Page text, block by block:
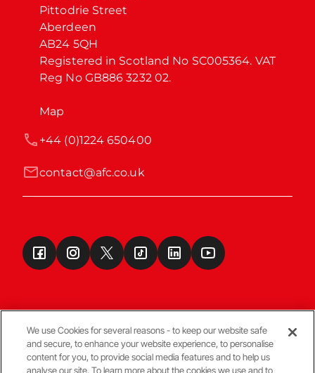
Pittodrie Street
Aberdeen
AB24 5QH
Registered in Scotland No SC005364. VAT
Reg No GB886 3232 02.
Map
contact@afc.co.uk
+44 (0)1224 650400
Terms & Conditions
We use Cookies for several reasons - to keep our website safe
and secure, to enhance your website experience, to personalise
content for you, to provide social media features and to help us
analyse our site. To learn more about the cookies we use and to